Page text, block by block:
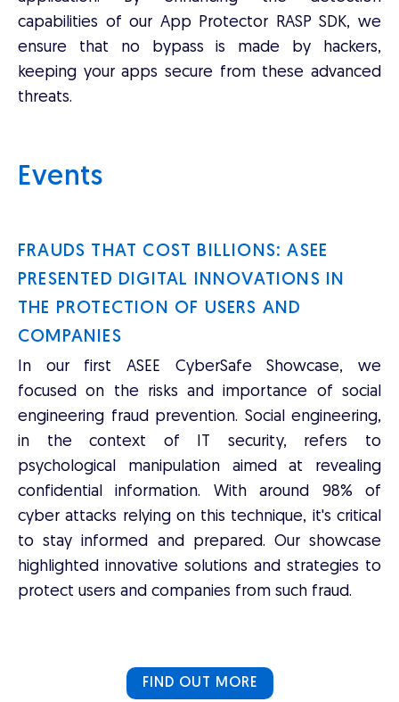
capabilities of our App Protector RASP SDK, we
ensure that no bypass is made by hackers,
keeping your apps secure from these advanced
threats.
Events
FRAUDS THAT COST BILLIONS: ASEE
PRESENTED DIGITAL INNOVATIONS IN
THE PROTECTION OF USERS AND
COMPANIES
In our first ASEE CyberSafe Showcase, we
focused on the risks and importance of social
engineering fraud prevention. Social engineering,
in the context of IT security, refers to
psychological manipulation aimed at revealing
confidential information. With around 98% of
cyber attacks relying on this technique, it's critical
to stay informed and prepared. Our showcase
highlighted innovative solutions and strategies to
protect users and companies from such fraud.
FIND OUT MORE